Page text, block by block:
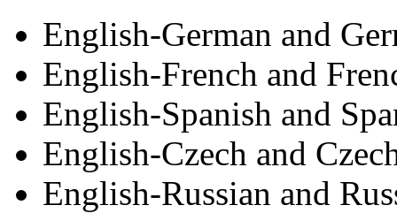
English-German and
English-French and
English-Spanish and
English-Czech and
English-Russian and